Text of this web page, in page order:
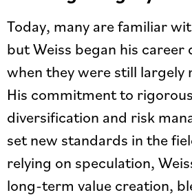
Today, many are familiar
but Weiss began his career
when they were still largely
His commitment to
diversification and risk
set new standards in the
relying on speculation,
long-term value creation,